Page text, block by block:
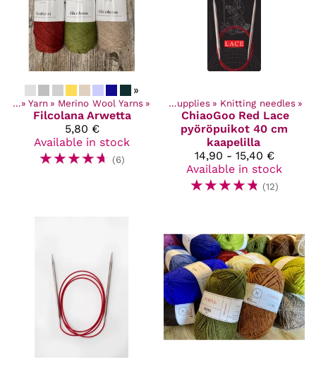
»
‪» Yarn ‪» Merino Wool Yarns ‪»
Filcolana Arwetta
5,80 €
Available in stock
☆☆☆☆☆ (6)
Products ‪» Craft Supplies ‪» Knitting needles ‪»
ChiaoGoo Red Lace
pyöröpuikot 40 cm
kaapelilla
14,90 - 15,40 €
Available in stock
☆☆☆☆☆ (12)